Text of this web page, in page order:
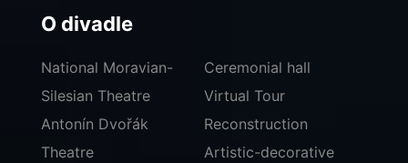
O divadle
National Moravian-
Silesian Theatre
Antonín Dvořák
Theatre
Ceremonial hall
Virtual Tour
Reconstruction
Artistic-decorative